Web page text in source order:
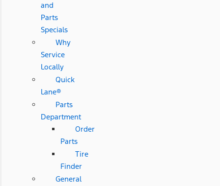
and
Parts
Specials
Why
Service
Locally
Quick
Lane®
Parts
Department
Order
Parts
Tire
Finder
General